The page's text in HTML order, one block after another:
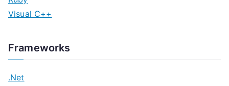
Visual C++
Frameworks
.Net